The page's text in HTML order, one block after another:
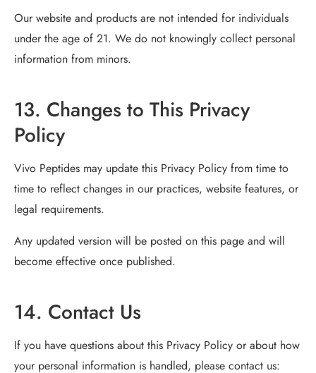
Our website and products are not intended for individuals
under the age of 21. We do not knowingly collect personal
information from minors.
13. Changes to This Privacy
Policy
Vivo Peptides may update this Privacy Policy from time to
time to reflect changes in our practices, website features, or
legal requirements.
Any updated version will be posted on this page and will
become effective once published.
14. Contact Us
If you have questions about this Privacy Policy or about how
your personal information is handled, please contact us: